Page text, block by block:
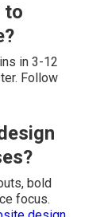
to
in 3-12
Follow
bold
focus.